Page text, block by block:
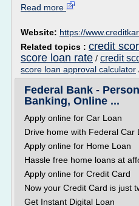
Read more
Website: https://
Related topics : credit
score loan rate / credit
score loan approval calculator
Federal Bank -
Banking, Online ...
Apply online for Car Loan
Drive home with Federal Car
Apply online for Home Loan
Hassle free home loans at
Apply online for Credit Card
Now your Credit Card is just
Get Instant Digital Loan